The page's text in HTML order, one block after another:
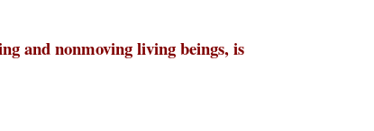
and nonmoving living beings, is